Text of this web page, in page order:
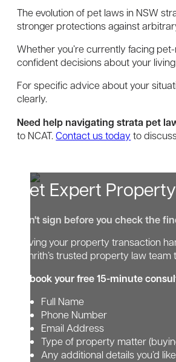
The evolution of pet laws in NSW
stronger protections against
Whether you’re currently facing
confident decisions about your
For specific advice about your
clearly.
Need help navigating strata pet
to NCAT.Contact us today to
Get Expert
Don't sign before you check the
Having your property transaction
Penrith’s trusted property law team
To book your free 15-minute
Full Name
Phone Number
Email Address
Type of property matter
Any additional details you’d